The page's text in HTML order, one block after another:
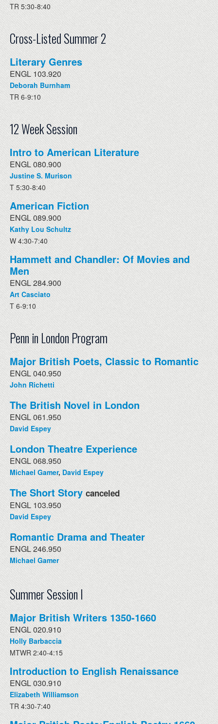
TR 5:30-8:40
Cross-Listed Summer 2
Literary Genres
ENGL 103.920
Deborah Burnham
TR 6-9:10
12 Week Session
Intro to American Literature
ENGL 080.900
Justine S. Murison
T 5:30-8:40
American Fiction
ENGL 089.900
Kathy Lou Schultz
W 4:30-7:40
Hammett and Chandler: Of Movies and
Men
ENGL 284.900
Art Casciato
T 6-9:10
Penn in London Program
Major British Poets, Classic to Romantic
ENGL 040.950
John Richetti
The British Novel in London
ENGL 061.950
David Espey
London Theatre Experience
ENGL 068.950
Michael Gamer,David Espey
The Short Story canceled
ENGL 103.950
David Espey
Romantic Drama and Theater
ENGL 246.950
Michael Gamer
Summer Session I
Major British Writers 1350-1660
ENGL 020.910
Holly Barbaccia
MTWR 2:40-4:15
Introduction to English Renaissance
ENGL 030.910
Elizabeth Williamson
TR 4:30-7:40